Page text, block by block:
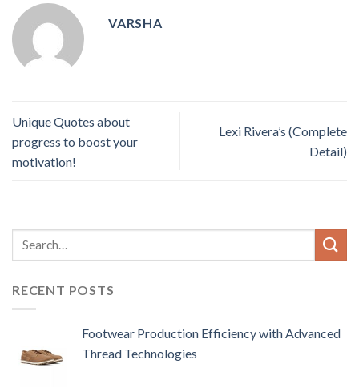
VARSHA
Unique Quotes about
progress to boost your
motivation!
Lexi Rivera’s (Complete
Detail)
RECENT POSTS
Footwear Production Efficiency with Advanced
Thread Technologies